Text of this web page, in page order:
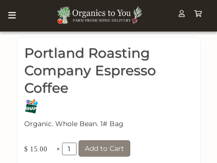
Portland Roasting
Company Espresso
Coffee
Organic. Whole Bean. 1# Bag
$ 15.00 × Add to Cart